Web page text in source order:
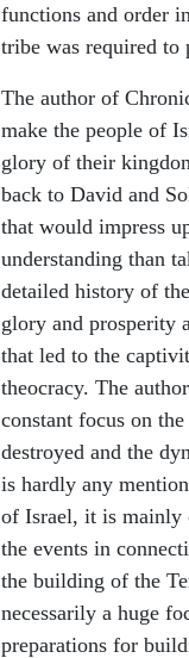
functions and order
tribe was required to
The author of
make the people of
glory of their
back to David and
that would impress
understanding than
detailed history of
glory and prosperity
that led to the
theocracy. The
constant focus on
destroyed and the
is hardly any
of Israel, it is mainly
the events in
the building of the
necessarily a huge
preparations for